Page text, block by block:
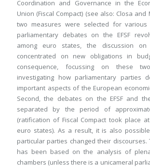
Coordination and Governance in the
Union (Fiscal Compact) (see also: Closa and
two measures were selected for various
parliamentary debates on the EFSF
among euro states, the discussion on
concentrated on new obligations in
consequence, focussing on these
investigating how parliamentary parties
important aspects of the European
Second, the debates on the EFSF and
separated by the period of
(ratification of Fiscal Compact took place
euro states). As a result, it is also
particular parties changed their discourses.
has been based on the analysis of
chambers (unless there is a unicameral